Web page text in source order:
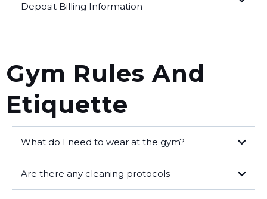
Deposit Billing Information
Gym Rules And
Etiquette
What do I need to wear at the gym?
Clean indoor shoes
Water bottle
Are there any cleaning protocols